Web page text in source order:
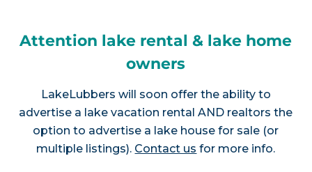
Attention lake rental & lake home
owners
LakeLubbers will soon offer the ability to
advertise a lake vacation rental AND realtors the
option to advertise a lake house for sale (or
multiple listings). Contact us for more info.